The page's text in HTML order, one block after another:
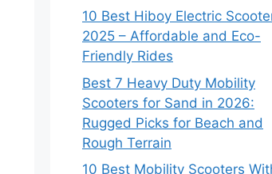
10 Best Hiboy Electric
2025 – Affordable and Eco-
Friendly Rides
Best 7 Heavy Duty Mobility
Scooters for Sand in 2026:
Rugged Picks for Beach and
Rough Terrain
10 Best Mobility Scooters